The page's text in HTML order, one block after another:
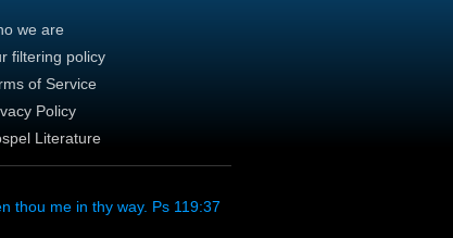
we are
filtering policy
of Service
Policy
Literature
thou me in thy way. Ps 119:37